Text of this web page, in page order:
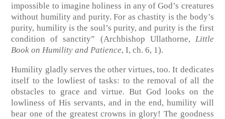
impossible to imagine holiness in any of God’s creatures
without humility and purity. For as chastity is the body’s
purity, humility is the soul’s purity, and purity is the first
condition of sanctity”
(Archbishop Ullathorne,
Little
Book on Humility and Patience, I, ch. 6, 1).
Humility gladly serves the other virtues, too. It dedicates
itself to the lowliest of tasks: to the removal of all the
obstacles to grace and virtue. But God looks on the
lowliness of His servants, and in the end, humility will
bear one of the greatest crowns in glory! The goodness